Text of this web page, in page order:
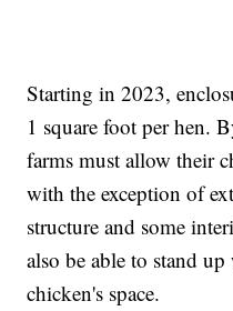
Starting in 2023,
1 square foot per hen.
farms must allow their
with the exception of
structure and some
also be able to stand
chicken's space.